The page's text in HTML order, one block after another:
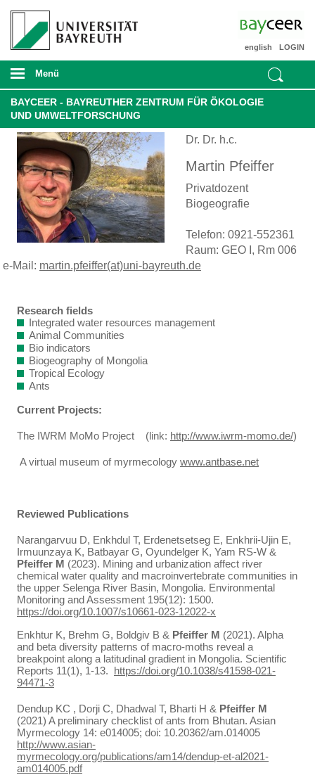
LOGIN
english
Menü
BAYCEER - BAYREUTHER ZENTRUM FÜR ÖKOLOGIE
UND UMWELTFORSCHUNG
Dr. Dr. h.c.
Martin Pfeiffer
Privatdozent
Biogeografie
Telefon: 0921-552361
Raum: GEO I, Rm 006
e-Mail: martin.pfeiffer(at)uni-bayreuth.de
Research fields
Integrated water resources management
Animal Communities
Bio indicators
Biogeography of Mongolia
Tropical Ecology
Ants
Current Projects:
The IWRM MoMo Project (link: http://www.iwrm-momo.de/)
A virtual museum of myrmecology www.antbase.net
Reviewed Publications
Narangarvuu D, Enkhdul T, Erdenetsetseg E, Enkhrii-Ujin E,
Irmuunzaya K, Batbayar G, Oyundelger K, Yam RS-W &
Pfeiffer M (2023). Mining and urbanization affect river
chemical water quality and macroinvertebrate communities in
the upper Selenga River Basin, Mongolia. Environmental
Monitoring and Assessment 195(12): 1500.
https://doi.org/10.1007/s10661-023-12022-x
Enkhtur K, Brehm G, Boldgiv B & Pfeiffer M (2021). Alpha
and beta diversity patterns of macro-moths reveal a
breakpoint along a latitudinal gradient in Mongolia. Scientific
Reports 11(1), 1-13. https://doi.org/10.1038/s41598-021-
94471-3
Dendup KC , Dorji C, Dhadwal T, Bharti H & Pfeiffer M
(2021) A preliminary checklist of ants from Bhutan. Asian
Myrmecology 14: e014005; doi: 10.20362/am.014005
http://www.asian-
myrmecology.org/publications/am14/dendup-et-al2021-
am014005.pdf